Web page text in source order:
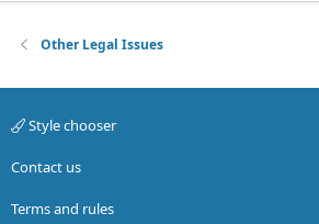
Other Legal Issues
Style chooser
Contact us
Terms and rules